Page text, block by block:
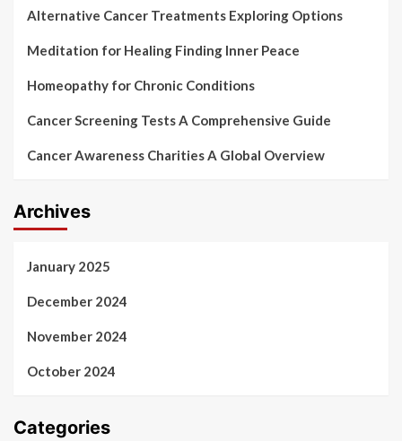
Alternative Cancer Treatments Exploring Options
Meditation for Healing Finding Inner Peace
Homeopathy for Chronic Conditions
Cancer Screening Tests A Comprehensive Guide
Cancer Awareness Charities A Global Overview
Archives
January 2025
December 2024
November 2024
October 2024
Categories